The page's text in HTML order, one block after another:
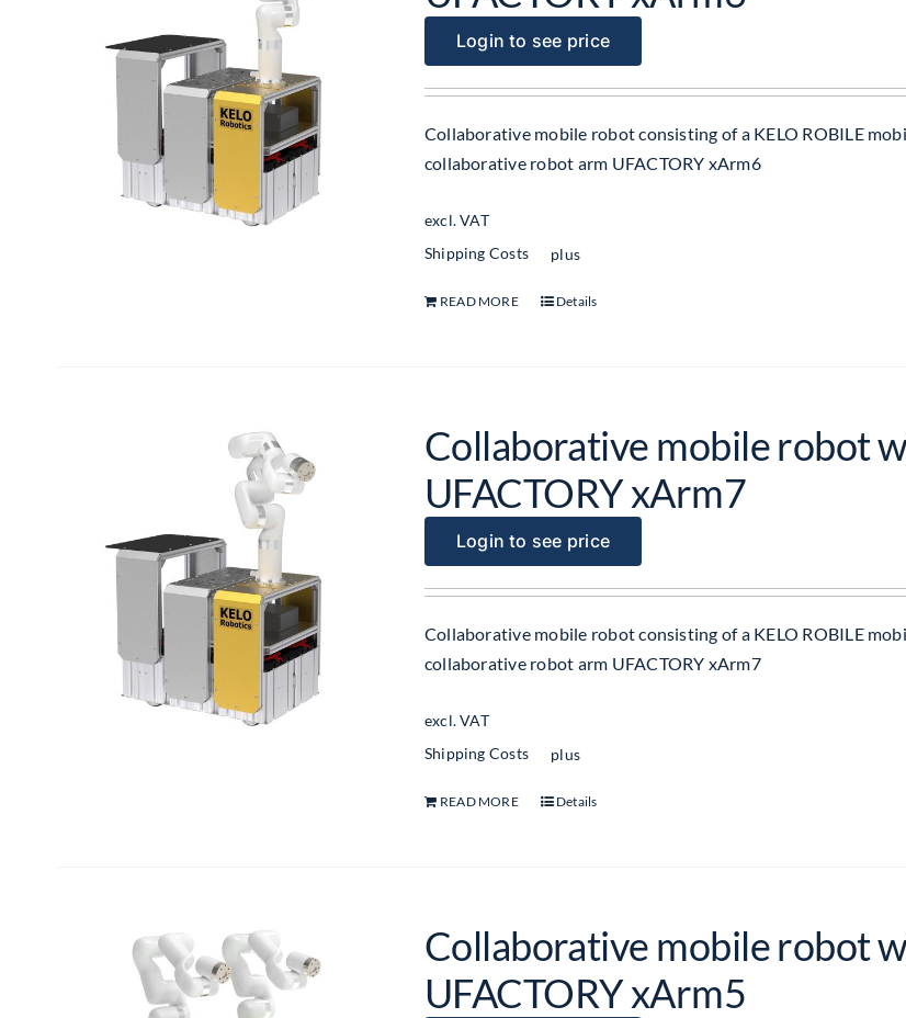
Login to see price
Collaborative mobile robot consisting of a KELO ROBILE
collaborative robot arm UFACTORY xArm6
excl. VAT
plus
Shipping Costs
READ MORE Details
Collaborative mobile robot
UFACTORY xArm7
Login to see price
Collaborative mobile robot consisting of a KELO ROBILE
collaborative robot arm UFACTORY xArm7
excl. VAT
plus
Shipping Costs
READ MORE Details
Collaborative mobile robot
UFACTORY xArm5